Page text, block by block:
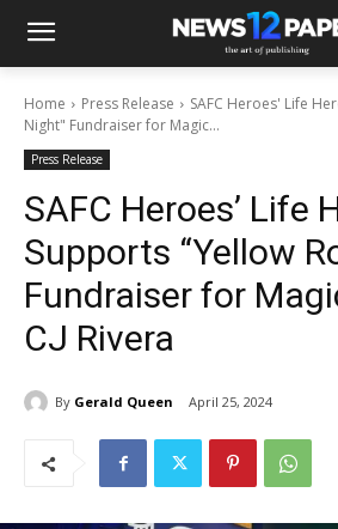
Home Press Release
SAFC Heroes' Life
Night" Fundraiser for Magic...
Press Release
SAFC Heroes’ Life
Supports “Yellow
Fundraiser for
CJ Rivera
By Gerald Queen April 25, 2024